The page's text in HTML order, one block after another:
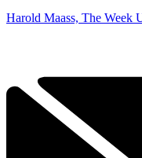
Harold Maass, The Week